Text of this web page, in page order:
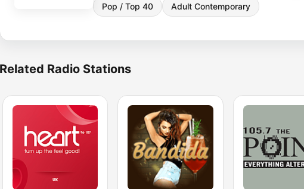
Pop / Top 40 Adult Contemporary
Related Radio Stations